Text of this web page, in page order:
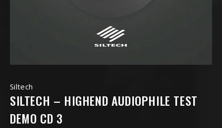
Siltech
SILTECH – HIGHEND AUDIOPHILE TEST
DEMO CD 3